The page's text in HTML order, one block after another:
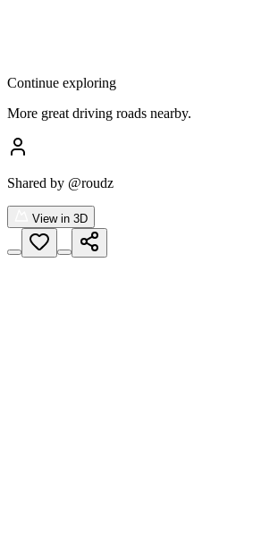
Continue exploring
More great driving roads nearby.
Shared by @roudz
View in 3D